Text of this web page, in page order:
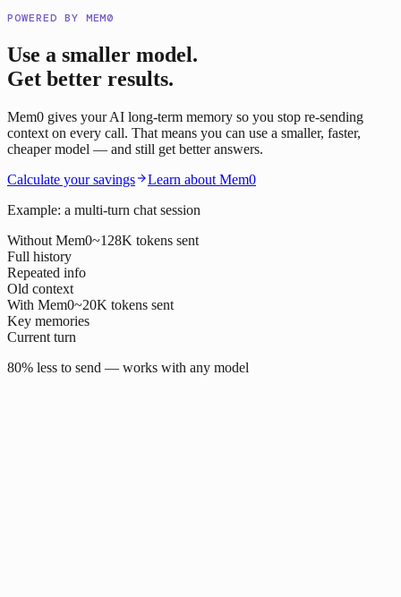
POWERED BY MEM0
Use a smaller model.
Get better results.
Mem0 gives your AI long-term memory so you stop re-sending
context on every call. That means you can use a smaller, faster,
cheaper model — and still get better answers.
Calculate your savings
Learn about Mem0
Example: a multi-turn chat session
Without Mem0~128K tokens sent
Full history
Repeated info
Old context
With Mem0~20K tokens sent
Key memories
Current turn
80% less to send — works with any model